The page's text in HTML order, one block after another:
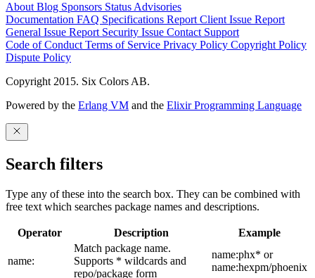
About Blog Sponsors Status Advisories
Documentation FAQ Specifications Report Client Issue Report
General Issue Report Security Issue Contact Support
Code of Conduct Terms of Service Privacy Policy Copyright Policy
Dispute Policy
Copyright 2015. Six Colors AB.
Powered by the Erlang VM and the Elixir Programming Language
Search filters
Type any of these into the search box. They can be combined with
free text which searches package names and descriptions.
Operator Description Example
name:
Match package name.
Supports * wildcards and
repo/package form
name:phx* or
name:hexpm/phoenix